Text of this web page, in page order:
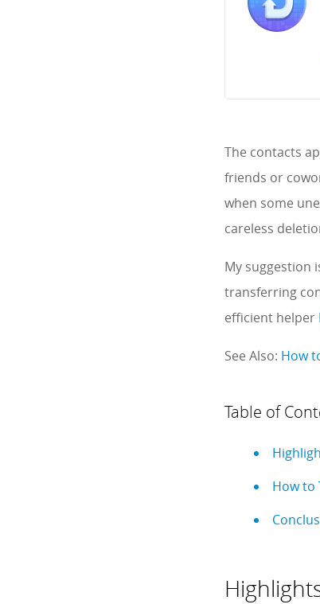
The contacts
friends or
when some
careless
My suggestion
transferring
efficient helper
See Also: How
Table of
How to